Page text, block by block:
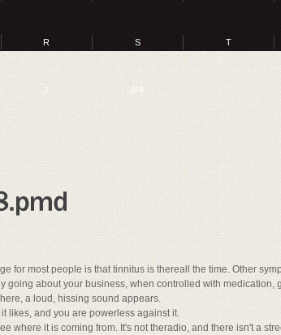
R S T
Z 0-9
for most people is that tinnitus is thereall the time. Other
going about your business, when controlled with medication,
a loud, hissing sound appears.
likes, and you are powerless against it.
where it is coming from. It's not theradio, and there isn't a